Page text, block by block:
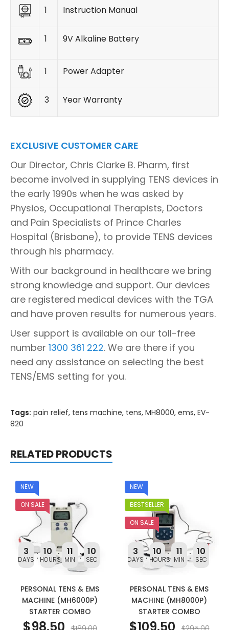
1 Instruction Manual
1 9V Alkaline Battery
1 Power Adapter
3 Year Warranty
EXCLUSIVE CUSTOMER CARE
Our Director, Chris Clarke B. Pharm, first
become involved in supplying TENS devices in
the early 1990s when he was asked by
Physios, Occupational Therapists, Doctors
and Pain Specialists of Prince Charles
Hospital (Brisbane), to provide TENS devices
through his pharmacy.
With our background in healthcare we bring
strong knowledge and support. Our devices
are registered medical devices with the TGA
and have proven results for numerous years.
User support is available on our toll-free
number 1300 361 222. We are there if you
need any assistance on selecting the best
TENS/EMS setting for you.
Tags: pain relief, tens machine, tens, MH8000, ems, EV-
820
RELATED PRODUCTS
NEW
ON SALE
3
DAYS
10
HOURS
11
MIN
9
SEC
PERSONAL TENS & EMS
MACHINE (MH6000P)
STARTER COMBO
NEW
BESTSELLER
ON SALE
3
DAYS
10
HOURS
11
MIN
9
SEC
PERSONAL TENS & EMS
MACHINE (MH8000P)
STARTER COMBO